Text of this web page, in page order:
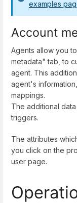
examples
Account
Agents allow you
metadata" tab, to
agent. This
agent's
mappings.
The additional
triggers.
The attributes
you click on the
user page.